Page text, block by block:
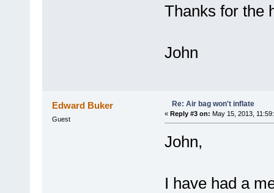
Thanks for the
John
Edward Buker
Guest
Re: Air bag won't inflate
« Reply #3 on: May 15, 2013,
John,
I have had a